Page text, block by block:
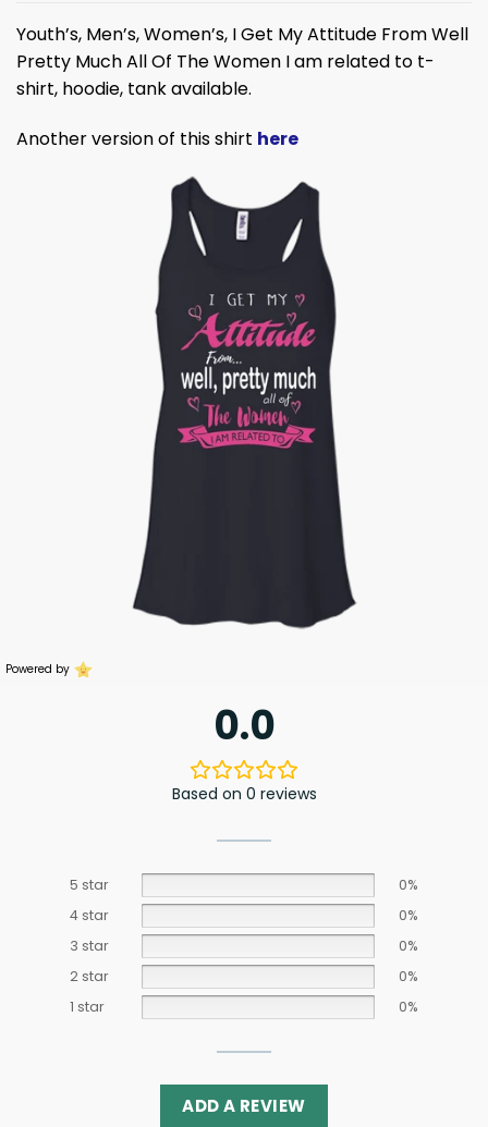
Youth’s, Men’s, Women’s, I Get My Attitude From Well
Pretty Much All Of The Women I am related to t-
shirt, hoodie, tank available.
Another version of this shirt here
Powered by
0.0
Based on 0 reviews
5 star
0%
4 star
0%
3 star
0%
2 star
0%
1 star
0%
ADD A REVIEW